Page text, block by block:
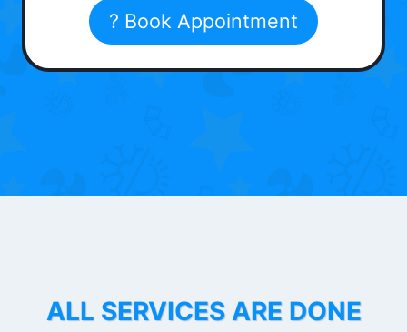
? Book Appointment
ALL SERVICES ARE DONE